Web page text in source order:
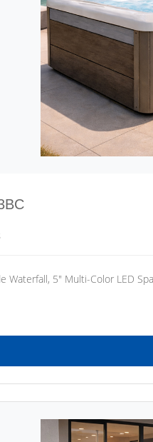
Waterfall, 5" Multi-Color LED